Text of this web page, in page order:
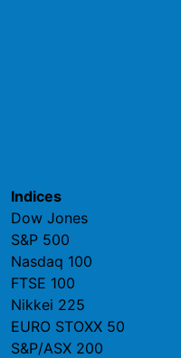
Indices
Dow Jones
S&P 500
Nasdaq 100
FTSE 100
Nikkei 225
EURO STOXX 50
S&P/ASX 200